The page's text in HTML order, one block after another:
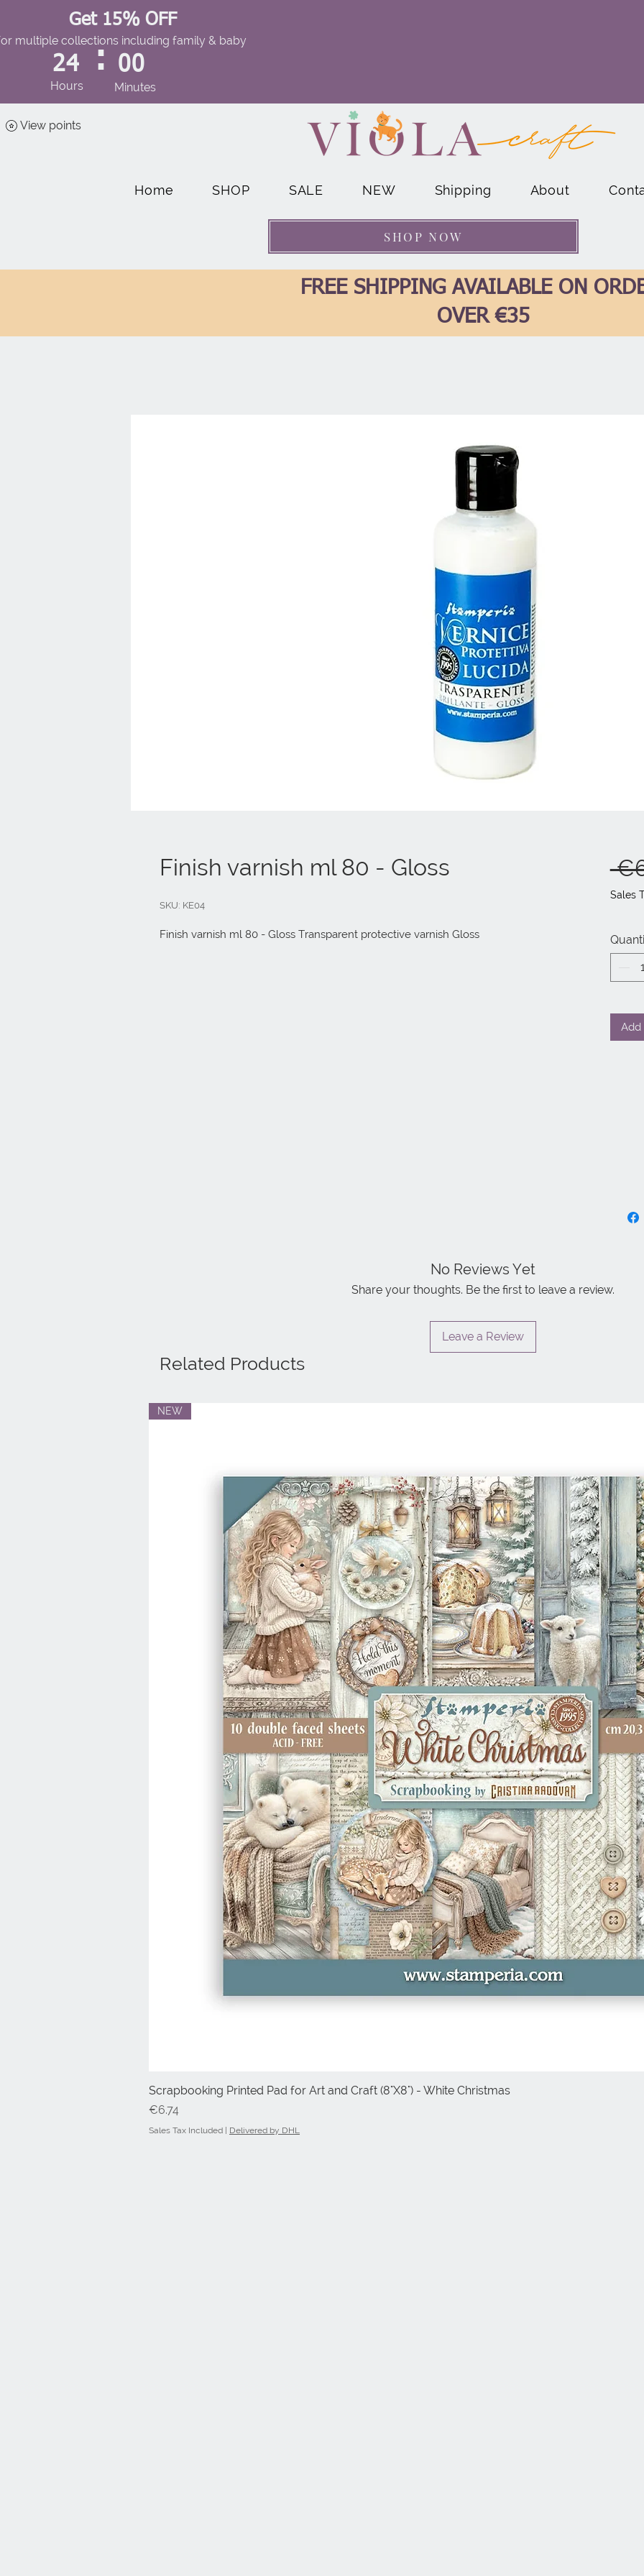
Get 15% OFF
multiple collections including family & baby
24
Hours
: 00
Minutes
View points
Home SHOP SALE NEW Shipping About
SHOP NOW
FREE SHIPPING AVAILABLE ON
OVER €35
Finish varnish ml 80 - Gloss
SKU: KE04
Finish varnish ml 80 - Gloss Transparent protective varnish Gloss
Sales
Add
No Reviews Yet
Share your thoughts. Be the first to leave a review.
Leave a Review
Related Products
Quick View
NEW
Scrapbooking Printed Pad for Art and Craft (8"X8") - White Christmas
Price
€6.74
Sales Tax Included Delivered by DHL